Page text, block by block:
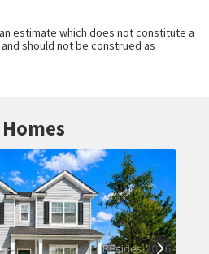
estimate which does not constitute a
should not be construed as